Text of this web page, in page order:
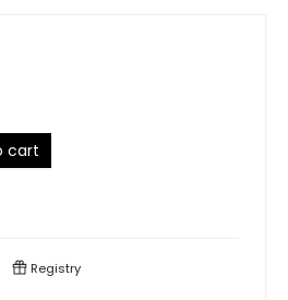
cart
Registry